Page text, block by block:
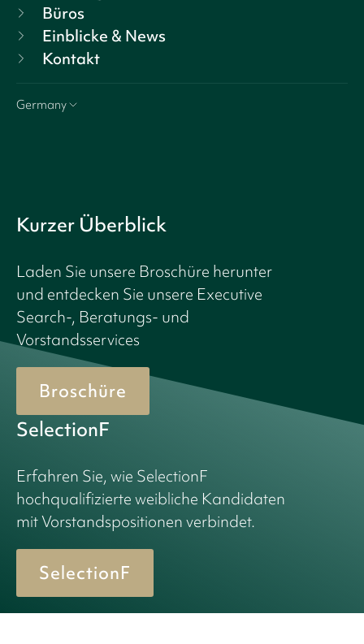
Büros
Einblicke & News
Kontakt
Germany
Kurzer Überblick
Laden Sie unsere Broschüre herunter
und entdecken Sie unsere Executive
Search-, Beratungs- und
Vorstandsservices
Broschüre
SelectionF
Erfahren Sie, wie SelectionF
hochqualifizierte weibliche Kandidaten
mit Vorstandspositionen verbindet.
SelectionF